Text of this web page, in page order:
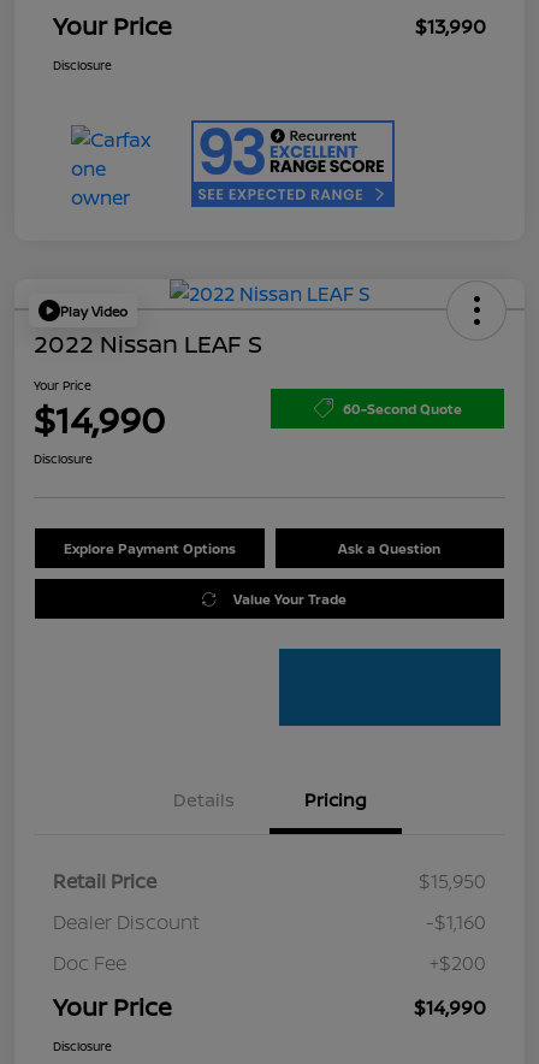
Your Price $13,990
Disclosure
Play Video
2022 Nissan LEAF S
Your Price
$14,990 60-Second Quote
Disclosure
Explore Payment Options Ask a Question
Value Your Trade
Details Pricing
Retail Price
$15,950
Dealer Discount
-$1,160
Doc Fee
+$200
Your Price $14,990
Disclosure